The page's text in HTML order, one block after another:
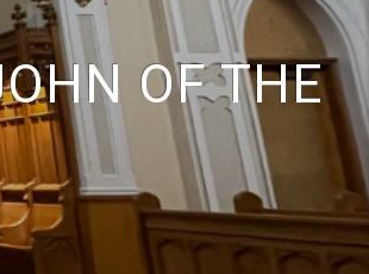
OF THE